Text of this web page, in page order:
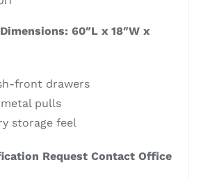
60″L x 18″W x
front drawers
pulls
storage feel
Request Contact Office